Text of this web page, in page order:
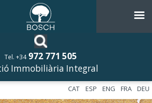
Tel. +34 972 771 505
Immobiliària Integral
DEU
FRA
ENG
ESP
CAT